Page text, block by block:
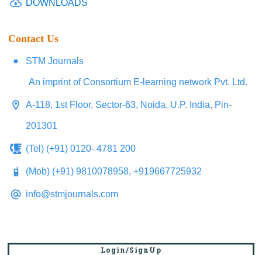
DOWNLOADS
Contact Us
STM Journals
An imprint of Consortium E-learning network Pvt. Ltd.
A-118, 1st Floor, Sector-63, Noida, U.P. India, Pin-
201301
(Tel) (+91) 0120- 4781 200
(Mob) (+91) 9810078958, +919667725932
info@stmjournals.com
Login/SignUp